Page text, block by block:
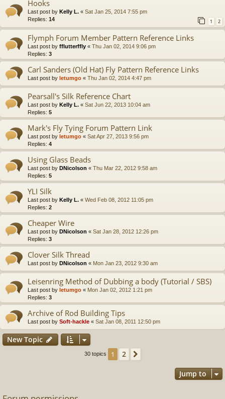
Hooks
Last post by Kelly L. « Sat Jan 25, 2014 7:55 pm
Replies: 14 1 2
Flymph Forum Member Pattern Reference Links
Last post by fflutterffly « Thu Jan 02, 2014 9:06 pm
Replies: 3
Carl Sanders (Old Hat) Fly Pattern Reference Links
Last post by letumgo « Thu Jan 02, 2014 4:47 pm
Pearsall's Silk Reference Chart
Last post by Kelly L. « Sat Jun 22, 2013 10:04 am
Replies: 5
Mark's Fly Tying Forum Pattern Link
Last post by letumgo « Sat Apr 27, 2013 9:56 pm
Replies: 4
Using Glass Beads
Last post by DNicolson « Thu Mar 22, 2012 9:58 am
Replies: 5
YLI Silk
Last post by Kelly L. « Wed Feb 08, 2012 11:05 pm
Replies: 2
Cheaper Wire
Last post by DNicolson « Sat Jan 28, 2012 12:26 pm
Replies: 3
Clover Silk Thread
Last post by DNicolson « Mon Jan 23, 2012 9:30 am
Leisenring Method of Dubbing a body (Tutorial / SBS)
Last post by letumgo « Mon Jan 02, 2012 1:21 pm
Replies: 3
Archive of Rod Building Tips
Last post by Soft-hackle « Sat Jan 08, 2011 12:50 pm
New Topic
30 topics 1 2
Jump to